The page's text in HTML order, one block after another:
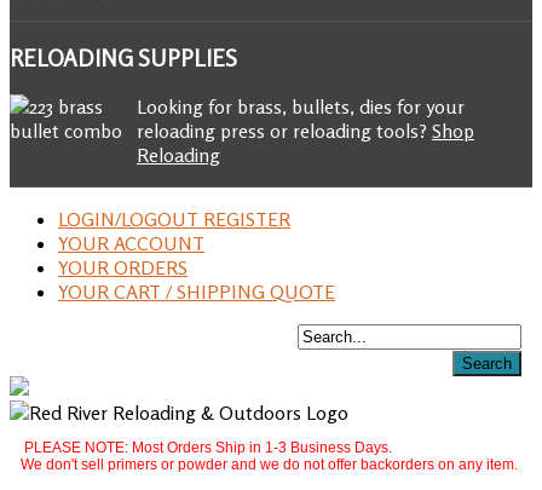
RELOADINGSUPPLIES
Looking for brass, bullets, dies for your
reloading press or reloading tools? Shop
Reloading
LOGIN/LOGOUT REGISTER
YOUR ACCOUNT
YOUR ORDERS
YOUR CART / SHIPPING QUOTE
PLEASE NOTE: Most Orders Ship in 1-3 Business Days.
We don't sell primers or powder and we do not offer backorders on any item.